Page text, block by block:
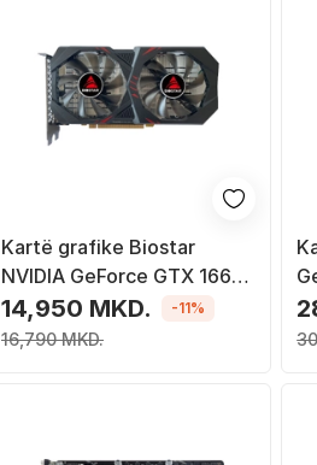
Kartë grafike Biostar
NVIDIA GeForce GTX 1660
Ti, 6 GB GDDR6
14,950 MKD.
16,790 MKD.
-11%